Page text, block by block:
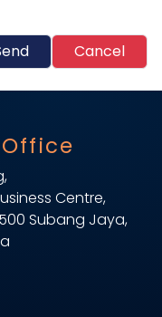
Cancel
Centre,
Subang Jaya,